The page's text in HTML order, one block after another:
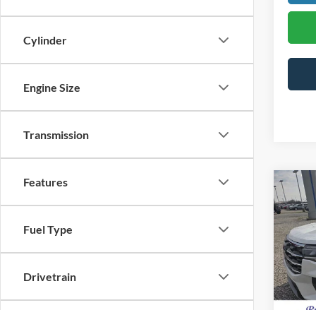
Cylinder
Engine Size
Transmission
Features
Fuel Type
Drivetrain
2026
VIN:
In
MSRP:
Doc